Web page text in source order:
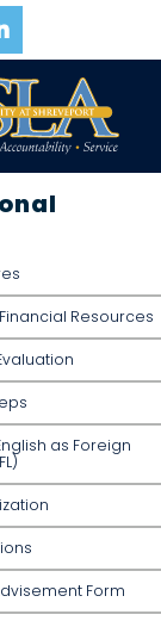
Resources
as Foreign
Form